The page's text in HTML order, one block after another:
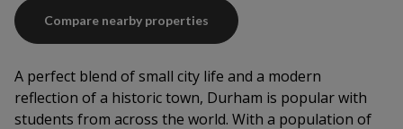
Compare nearby properties
A perfect blend of small city life and a modern
reflection of a historic town, Durham is popular with
students from across the world. With a population of